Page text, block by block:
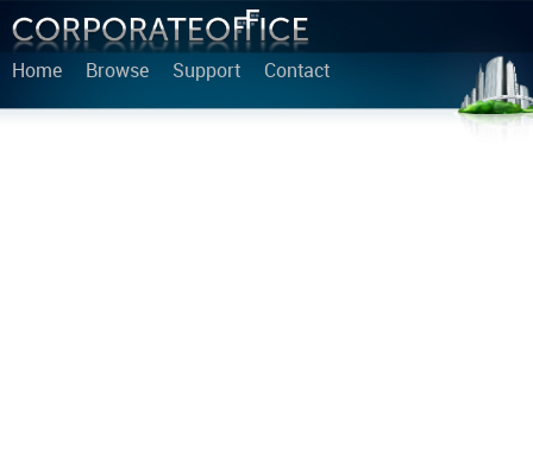
Home Browse Support Contact